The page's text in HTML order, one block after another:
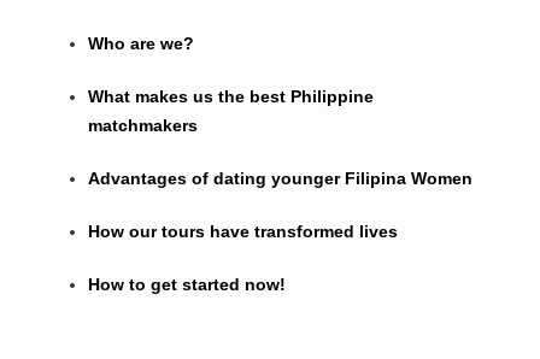
Who are we?
What makes us the best Philippine
matchmakers
Advantages of dating younger Filipina Women
How our tours have transformed lives
How to get started now!